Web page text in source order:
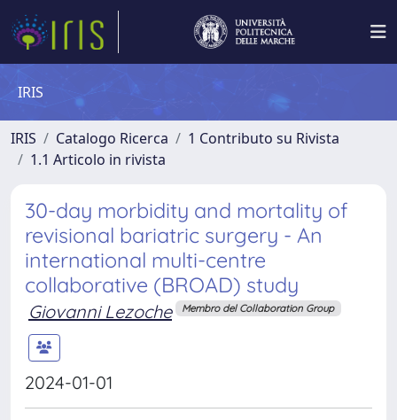
IRIS
IRIS Catalogo Ricerca
1 Contributo su Rivista
1.1 Articolo in rivista
30-day morbidity and mortality of
revisional bariatric surgery - An
international multi-centre
collaborative (BROAD) study
Giovanni Lezoche Membro del Collaboration Group
2024-01-01